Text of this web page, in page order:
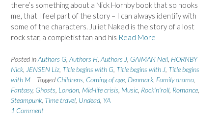
there’s something about a Nick Hornby book that so hooks
me, that I feel part of the story – I can always identify with
some of the characters. Juliet Naked is the story of a lost
rock star, a completist fan and his Read More
Posted inAuthors G Authors H Authors J GAIMAN Neil HORNBY
Nick JENSEN Liz Title begins with G Title begins with J Title begins
with M
Tagged Childrens Coming of age Denmark Family drama
Fantasy, Ghosts London Mid-life crisis Music Rock'n'roll Romance
Steampunk Time travel Undead YA
1 Comment